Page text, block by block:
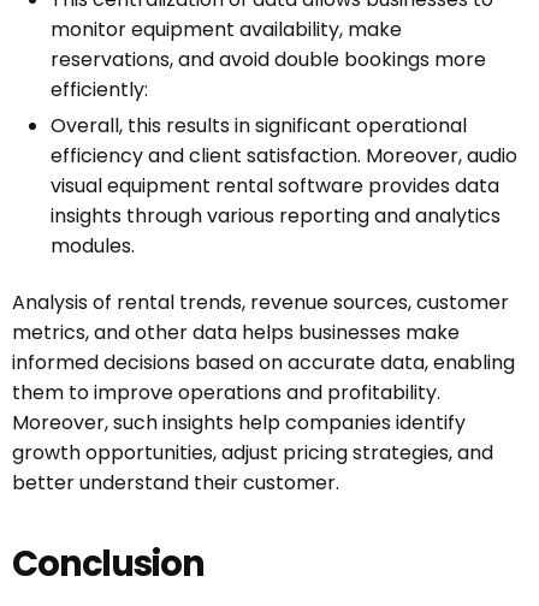
monitor equipment availability, make
reservations, and avoid double bookings more
efficiently:
Overall, this results in significant operational
efficiency and client satisfaction. Moreover, audio
visual equipment rental software provides data
insights through various reporting and analytics
modules.
Analysis of rental trends, revenue sources, customer
metrics, and other data helps businesses make
informed decisions based on accurate data, enabling
them to improve operations and profitability.
Moreover, such insights help companies identify
growth opportunities, adjust pricing strategies, and
better understand their customer.
Conclusion